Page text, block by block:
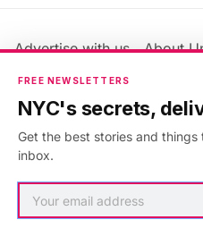
Advertise with us
About
Jobs & Internships
Members FAQ
Privacy
Accessibility Statement
FREE NEWSLETTERS
NYC's secrets,
Get the best stories and
inbox.